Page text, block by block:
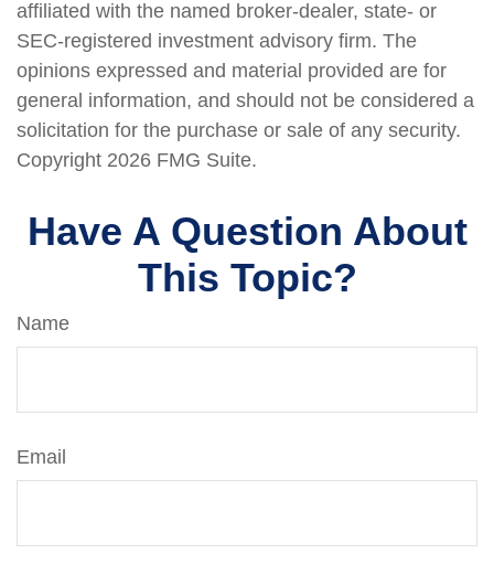
affiliated with the named broker-dealer, state- or
SEC-registered investment advisory firm. The
opinions expressed and material provided are for
general information, and should not be considered a
solicitation for the purchase or sale of any security.
Copyright 2026 FMG Suite.
Have A Question About
This Topic?
Name
Email